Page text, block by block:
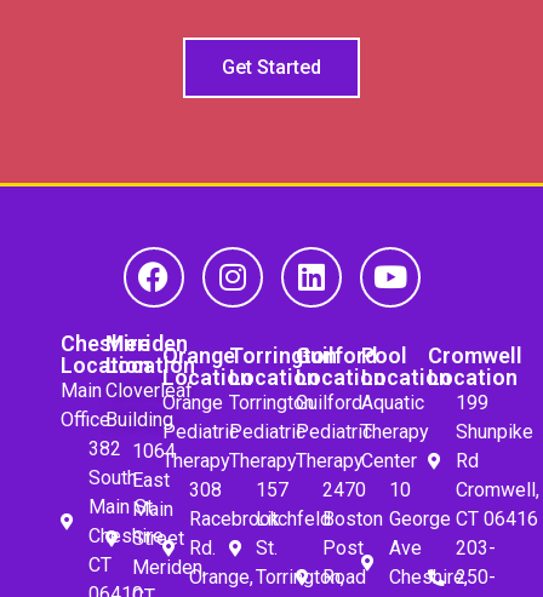
Get Started
Cheshire
Location
Main
Office
382
South
Main St.
Cheshire,
CT
Meriden
Location
Cloverleaf
Building
1064
East
Main
Street
Meriden,
Orange
Location
Orange
Pediatric
Therapy
308
Racebrook
Rd.
Orange,
Torrington
Location
Torrington
Pediatric
Therapy
157
Litchfeld
St.
Torrington,
Guilford
Location
Guilford
Pediatric
Therapy
2470
Boston
Post
Road
Pool
Location
Aquatic
Therapy
Center
10
George
Ave
Cheshire,
Cromwell
Location
199
Shunpike
Rd
Cromwell,
CT 06416
203-
250-